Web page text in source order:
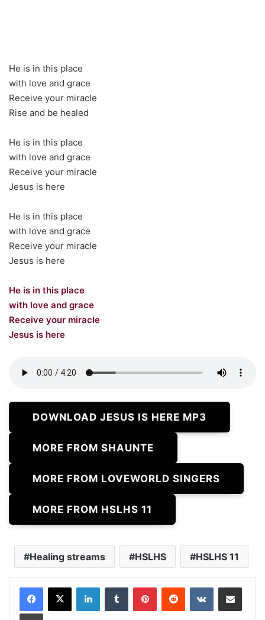
He is in this place
with love and grace
Receive your miracle
Rise and be healed
He is in this place
with love and grace
Receive your miracle
Jesus is here
He is in this place
with love and grace
Receive your miracle
Jesus is here
He is in this place
with love and grace
Receive your miracle
Jesus is here
DOWNLOAD JESUS IS HERE MP3
MORE FROM SHAUNTE
MORE FROM LOVEWORLD SINGERS
MORE FROM HSLHS 11
Healing streams HSLHS HSLHS 11
LinkedInTumblr PinterestReddit VKontakteShare via Email
Print